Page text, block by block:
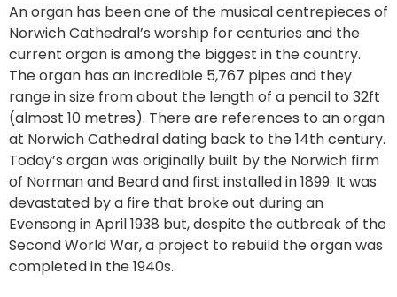
An organ has been one of the musical centrepieces of
Norwich Cathedral’s worship for centuries and the
current organ is among the biggest in the country.
The organ has an incredible 5,767 pipes and they
range in size from about the length of a pencil to 32ft
(almost 10 metres). There are references to an organ
at Norwich Cathedral dating back to the 14th century.
Today’s organ was originally built by the Norwich firm
of Norman and Beard and first installed in 1899. It was
devastated by a fire that broke out during an
Evensong in April 1938 but, despite the outbreak of the
Second World War, a project to rebuild the organ was
completed in the 1940s.